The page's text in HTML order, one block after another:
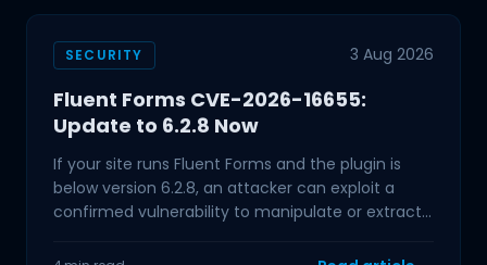
SECURITY 3 Aug 2026
Fluent Forms CVE-2026-16655:
Update to 6.2.8 Now
If your site runs Fluent Forms and the plugin is
below version 6.2.8, an attacker can exploit a
confirmed vulnerability to manipulate or extract